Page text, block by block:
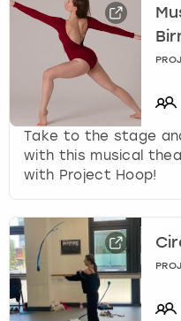
Take to the stage
with this musical
with Project Hoop!
London
Madrid
Magaluf
Manchester
Newcastle
Nottingham
View more